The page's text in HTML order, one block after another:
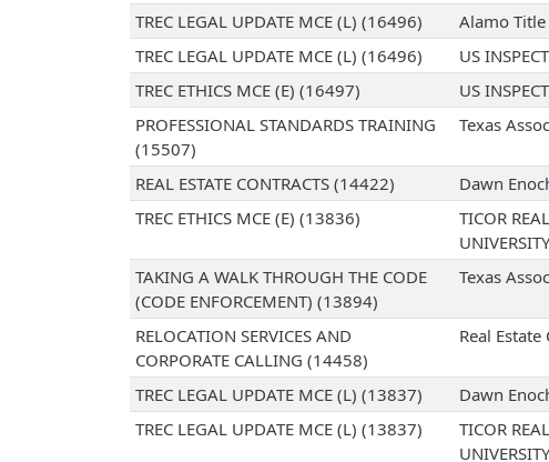
TREC LEGAL UPDATE MCE (L) (16496)
Alamo
TREC LEGAL UPDATE MCE (L) (16496)
US
TREC ETHICS MCE (E) (16497)
US
PROFESSIONAL STANDARDS TRAINING
(15507)
Texas
REAL ESTATE CONTRACTS (14422) Dawn
TREC ETHICS MCE (E) (13836)
TICOR
UNIVERSITY
TAKING A WALK THROUGH THE CODE
(CODE ENFORCEMENT) (13894)
Texas
RELOCATION SERVICES AND
CORPORATE CALLING (14458)
Real
TREC LEGAL UPDATE MCE (L) (13837) Dawn
TREC LEGAL UPDATE MCE (L) (13837)
TICOR
UNIVERSITY